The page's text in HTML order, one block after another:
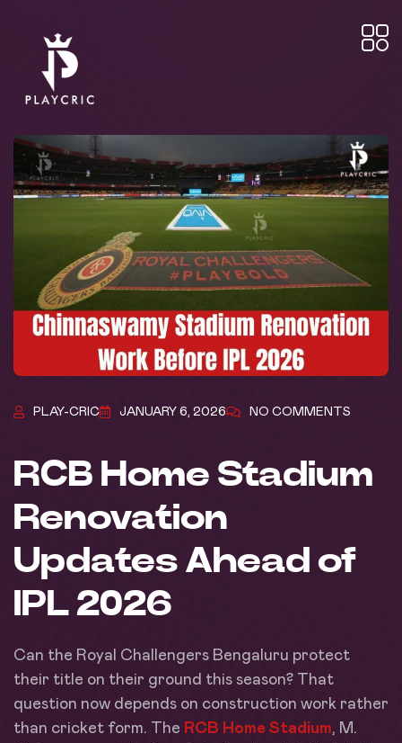
PLAY-CRIC JANUARY 6, 2026 NO COMMENTS
RCB Home Stadium
Renovation
Updates Ahead of
IPL 2026
Can the Royal Challengers Bengaluru protect
their title on their ground this season? That
question now depends on construction work rather
than cricket form. The RCB Home Stadium, M.